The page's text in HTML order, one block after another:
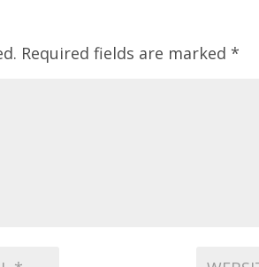
Required fields are marked *